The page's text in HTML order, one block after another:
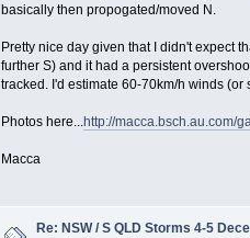
basically then propogated/moved N.
Pretty nice day given that I didn't expect
further S) and it had a persistent
tracked. I'd estimate 60-70km/h winds
Photos here...http://macca.bsch.au.com/
Macca
Re: NSW / S QLD Storms 4-5